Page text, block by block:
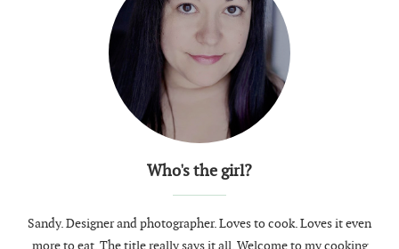
Who's the girl?
Sandy. Designer and photographer. Loves to cook. Loves it even
more to eat. The title really says it all. Welcome to my cooking